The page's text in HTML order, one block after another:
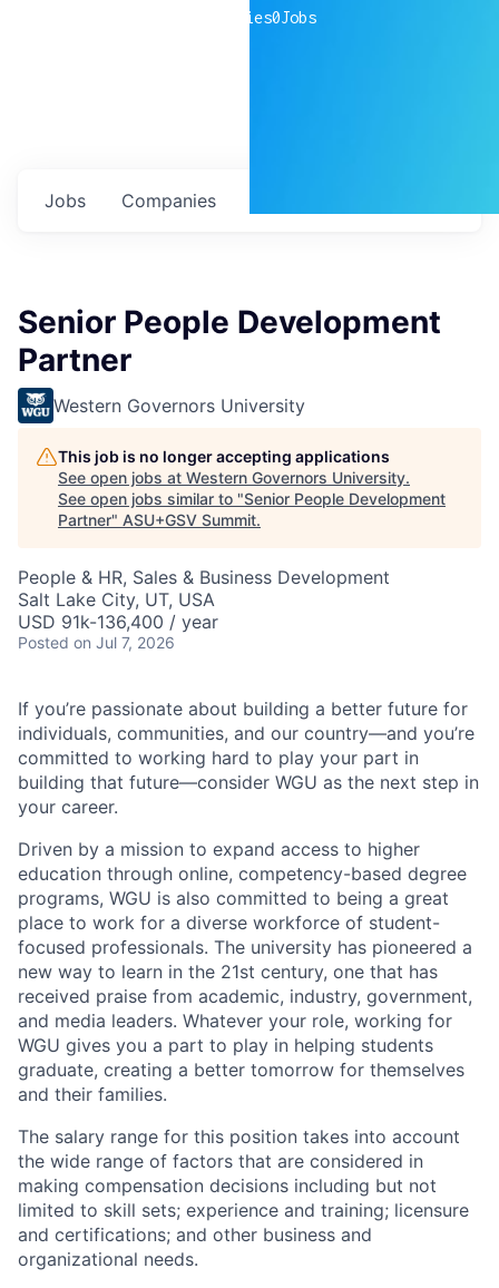
companies0Jobs
Jobs Companies
Senior People Development
Partner
Western Governors University
This job is no longer accepting applications
See open jobs at Western Governors University.
See open jobs similar to "Senior People Development
Partner" ASU+GSV Summit.
People & HR, Sales & Business Development
Salt Lake City, UT, USA
USD 91k-136,400 / year
Posted on Jul 7, 2026
If you’re passionate about building a better future for
individuals, communities, and our country—and you’re
committed to working hard to play your part in
building that future—consider WGU as the next step in
your career.
Driven by a mission to expand access to higher
education through online, competency-based degree
programs, WGU is also committed to being a great
place to work for a diverse workforce of student-
focused professionals. The university has pioneered a
new way to learn in the 21st century, one that has
received praise from academic, industry, government,
and media leaders. Whatever your role, working for
WGU gives you a part to play in helping students
graduate, creating a better tomorrow for themselves
and their families.
The salary range for this position takes into account
the wide range of factors that are considered in
making compensation decisions including but not
limited to skill sets; experience and training; licensure
and certifications; and other business and
organizational needs.